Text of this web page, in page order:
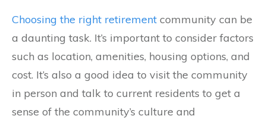
Choosing the right retirement community can be
a daunting task. It’s important to consider factors
such as location, amenities, housing options, and
cost. It’s also a good idea to visit the community
in person and talk to current residents to get a
sense of the community’s culture and